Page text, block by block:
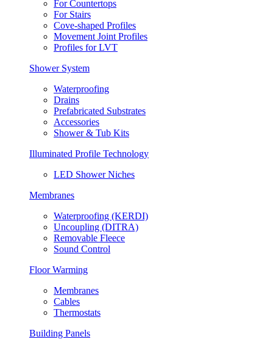
For Countertops
For Stairs
Cove-shaped Profiles
Movement Joint Profiles
Profiles for LVT
Shower System
Waterproofing
Drains
Prefabricated Substrates
Accessories
Shower & Tub Kits
Illuminated Profile Technology
LED Shower Niches
Membranes
Waterproofing (KERDI)
Uncoupling (DITRA)
Removable Fleece
Sound Control
Floor Warming
Membranes
Cables
Thermostats
Building Panels